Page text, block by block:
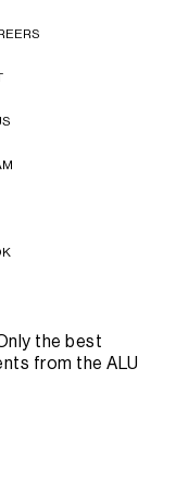
the best
from the ALU